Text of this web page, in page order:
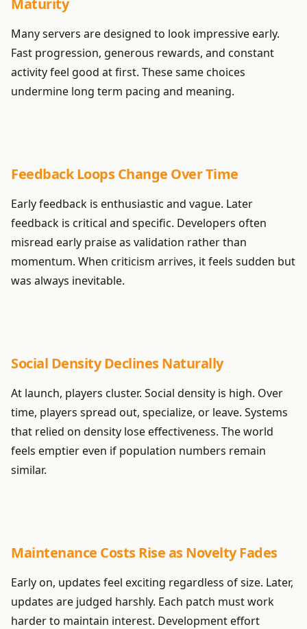
Maturity
Many servers are designed to look impressive early.
Fast progression, generous rewards, and constant
activity feel good at first. These same choices
undermine long term pacing and meaning.
Feedback Loops Change Over Time
Early feedback is enthusiastic and vague. Later
feedback is critical and specific. Developers often
misread early praise as validation rather than
momentum. When criticism arrives, it feels sudden but
was always inevitable.
Social Density Declines Naturally
At launch, players cluster. Social density is high. Over
time, players spread out, specialize, or leave. Systems
that relied on density lose effectiveness. The world
feels emptier even if population numbers remain
similar.
Maintenance Costs Rise as Novelty Fades
Early on, updates feel exciting regardless of size. Later,
updates are judged harshly. Each patch must work
harder to maintain interest. Development effort